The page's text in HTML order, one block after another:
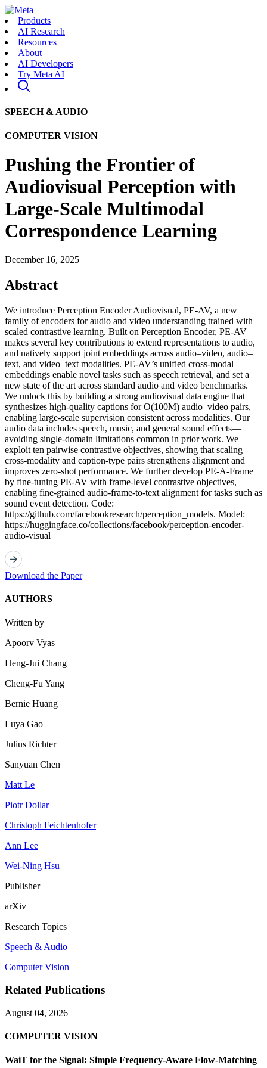
Products
AI Research
Resources
About
AI Developers
Try Meta AI
SPEECH & AUDIO
COMPUTER VISION
Pushing the Frontier of
Audiovisual Perception with
Large-Scale Multimodal
Correspondence Learning
December 16, 2025
Abstract
We introduce Perception Encoder Audiovisual, PE-AV, a new
family of encoders for audio and video understanding trained with
scaled contrastive learning. Built on Perception Encoder, PE-AV
makes several key contributions to extend representations to audio,
and natively support joint embeddings across audio–video, audio–
text, and video–text modalities. PE-AV’s unified cross-modal
embeddings enable novel tasks such as speech retrieval, and set a
new state of the art across standard audio and video benchmarks.
We unlock this by building a strong audiovisual data engine that
synthesizes high-quality captions for O(100M) audio–video pairs,
enabling large-scale supervision consistent across modalities. Our
audio data includes speech, music, and general sound effects—
avoiding single-domain limitations common in prior work. We
exploit ten pairwise contrastive objectives, showing that scaling
cross-modality and caption-type pairs strengthens alignment and
improves zero-shot performance. We further develop PE-A-Frame
by fine-tuning PE-AV with frame-level contrastive objectives,
enabling fine-grained audio-frame-to-text alignment for tasks such as
sound event detection. Code:
https://github.com/facebookresearch/perception_models. Model:
https://huggingface.co/collections/facebook/perception-encoder-
audio-visual
Download the Paper
AUTHORS
Written by
Apoorv Vyas
Heng-Jui Chang
Cheng-Fu Yang
Bernie Huang
Luya Gao
Julius Richter
Sanyuan Chen
Matt Le
Piotr Dollar
Christoph Feichtenhofer
Ann Lee
Wei-Ning Hsu
Publisher
arXiv
Research Topics
Speech & Audio
Computer Vision
Related Publications
August 04, 2026
COMPUTER VISION
WaiT for the Signal: Simple Frequency-Aware Flow-Matching